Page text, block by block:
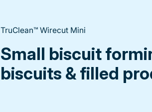
TruClean™ Wirecut Mini
Small biscuit
biscuits & filled